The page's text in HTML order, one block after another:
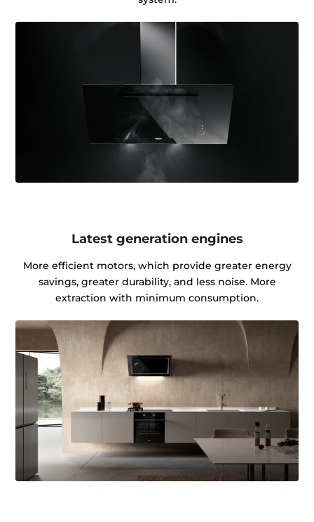
Latest generation engines
More efficient motors, which provide greater energy
savings, greater durability, and less noise. More
extraction with minimum consumption.